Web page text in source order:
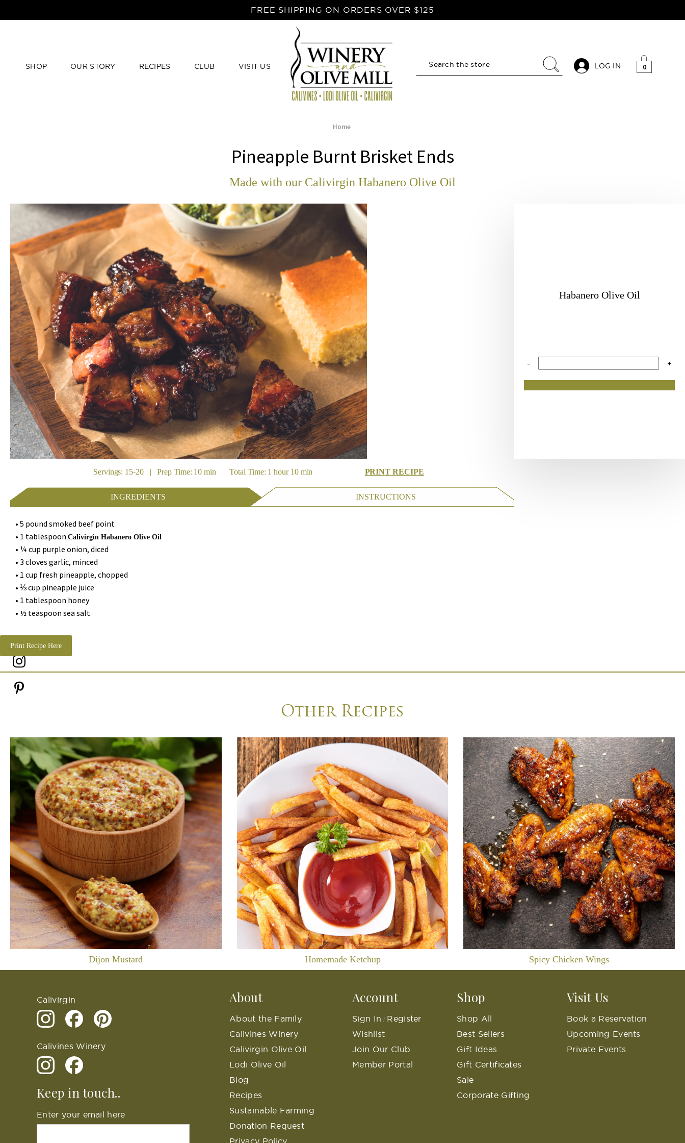
FREE SHIPPING ON ORDERS OVER $125
SHOP OUR STORY RECIPES CLUB VISIT US LOG IN 0
Search
Home
Pineapple Burnt Brisket Ends
Made with our Calivirgin Habanero Olive Oil
Servings: 15-20 | Prep Time: 10 min | Total Time: 1 hour 10 min PRINT RECIPE
INGREDIENTS INSTRUCTIONS
• 5 pound smoked beef point
• 1 tablespoon Calivirgin Habanero Olive Oil
• ¼ cup purple onion, diced
• 3 cloves garlic, minced
• 1 cup fresh pineapple, chopped
• ⅓ cup pineapple juice
• 1 tablespoon honey
• ½ teaspoon sea salt
Print Recipe Here
Habanero Olive Oil
- +
Other Recipes
Dijon Mustard Homemade Ketchup Spicy Chicken Wings
Calivirgin
Calivines Winery
Keep in touch..
Enter your email here
About
About the Family
Calivines Winery
Calivirgin Olive Oil
Lodi Olive Oil
Blog
Recipes
Sustainable Farming
Donation Request
Privacy Policy
Account
Sign In / Register
Wishlist
Join Our Club
Member Portal
Shop
Shop All
Best Sellers
Gift Ideas
Gift Certificates
Sale
Corporate Gifting
Visit Us
Book a Reservation
Upcoming Events
Private Events